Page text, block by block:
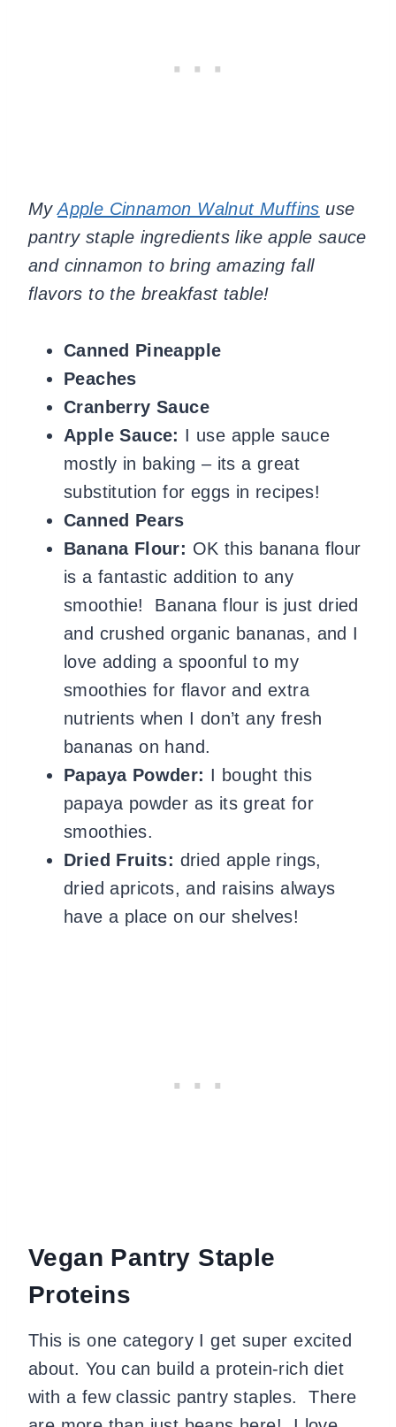
MyApple Cinnamon Walnut Muffins use
pantry staple ingredients like apple sauce
and cinnamon to bring amazing fall
flavors to the breakfast table!
Canned Pineapple
Peaches
Cranberry Sauce
Apple Sauce: I use apple sauce
mostly in baking – its a great
substitution for eggs in recipes!
Canned Pears
Banana Flour: OK this banana flour
is a fantastic addition to any
smoothie! Banana flour is just dried
and crushed organic bananas, and I
love adding a spoonful to my
smoothies for flavor and extra
nutrients when I don’t any fresh
bananas on hand.
Papaya Powder: I bought this
papaya powder as its great for
smoothies.
Dried Fruits: dried apple rings,
dried apricots, and raisins always
have a place on our shelves!
Vegan Pantry Staple
Proteins
This is one category I get super excited
about. You can build a protein-rich diet
with a few classic pantry staples. There